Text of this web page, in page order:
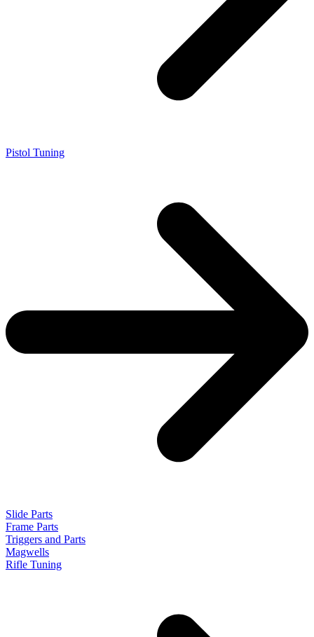
Pistol Tuning
Slide Parts
Frame Parts
Triggers and Parts
Magwells
Rifle Tuning